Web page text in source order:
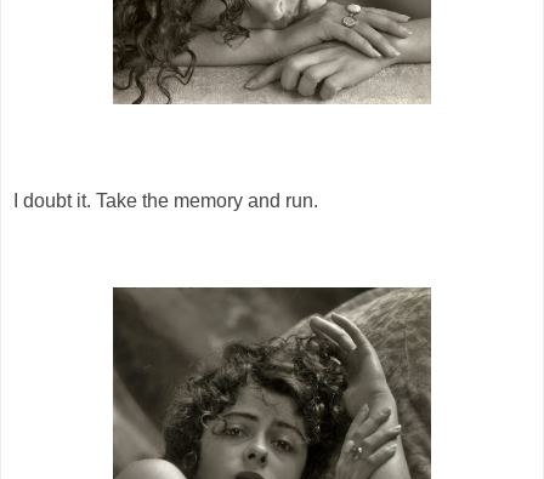
I doubt it. Take the memory and run.